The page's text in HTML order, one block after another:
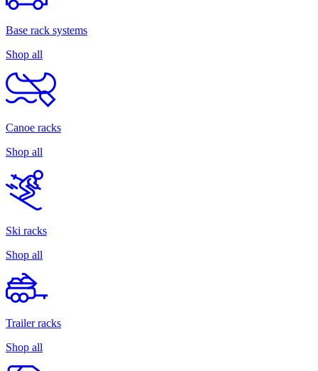
Base rack systems
Shop all
Canoe racks
Shop all
Ski racks
Shop all
Trailer racks
Shop all